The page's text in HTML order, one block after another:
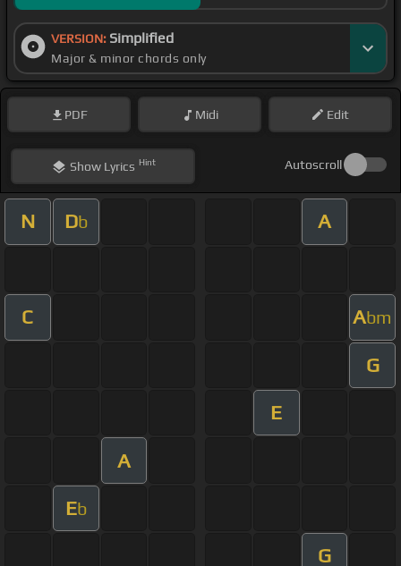
VERSION: Simplified
Major & minor chords only
PDF Midi Edit
ShowLyrics Hint Autoscroll
N Db A
C Abm
G
E
A
Eb
G